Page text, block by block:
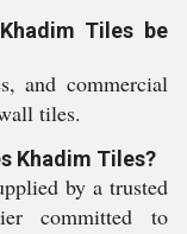
Tiles be
and commercial
tiles.
Khadim Tiles?
by a trusted
committed to